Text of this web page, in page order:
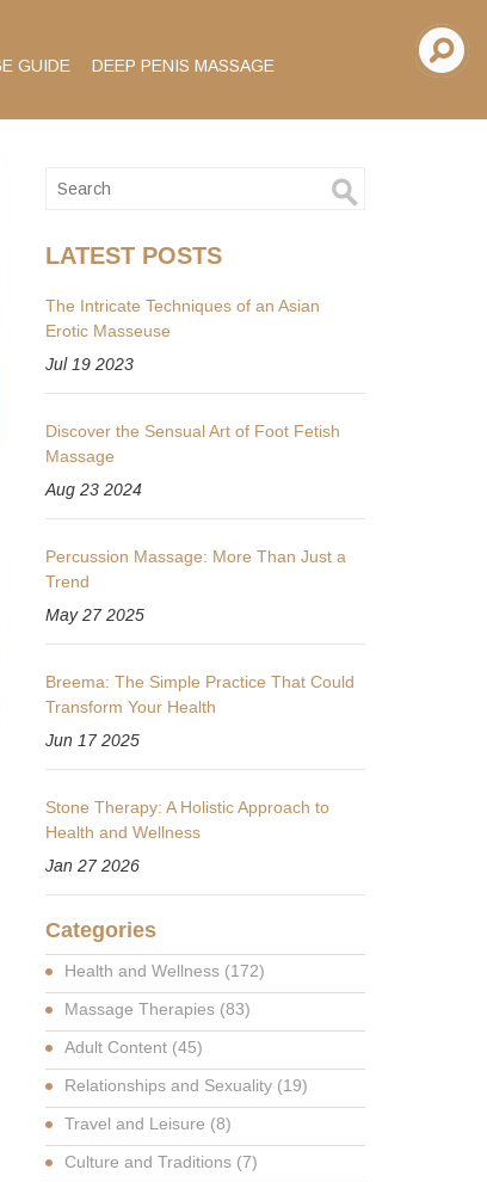
GUIDE DEEP PENIS MASSAGE
LATEST POSTS
The Intricate Techniques of an Asian
Erotic Masseuse
Jul 19 2023
Discover the Sensual Art of Foot Fetish
Massage
Aug 23 2024
Percussion Massage: More Than Just a
Trend
May 27 2025
Breema: The Simple Practice That Could
Transform Your Health
Jun 17 2025
Stone Therapy: A Holistic Approach to
Health and Wellness
Jan 27 2026
Categories
Health and Wellness (172)
Massage Therapies (83)
Adult Content (45)
Relationships and Sexuality (19)
Travel and Leisure (8)
Culture and Traditions (7)